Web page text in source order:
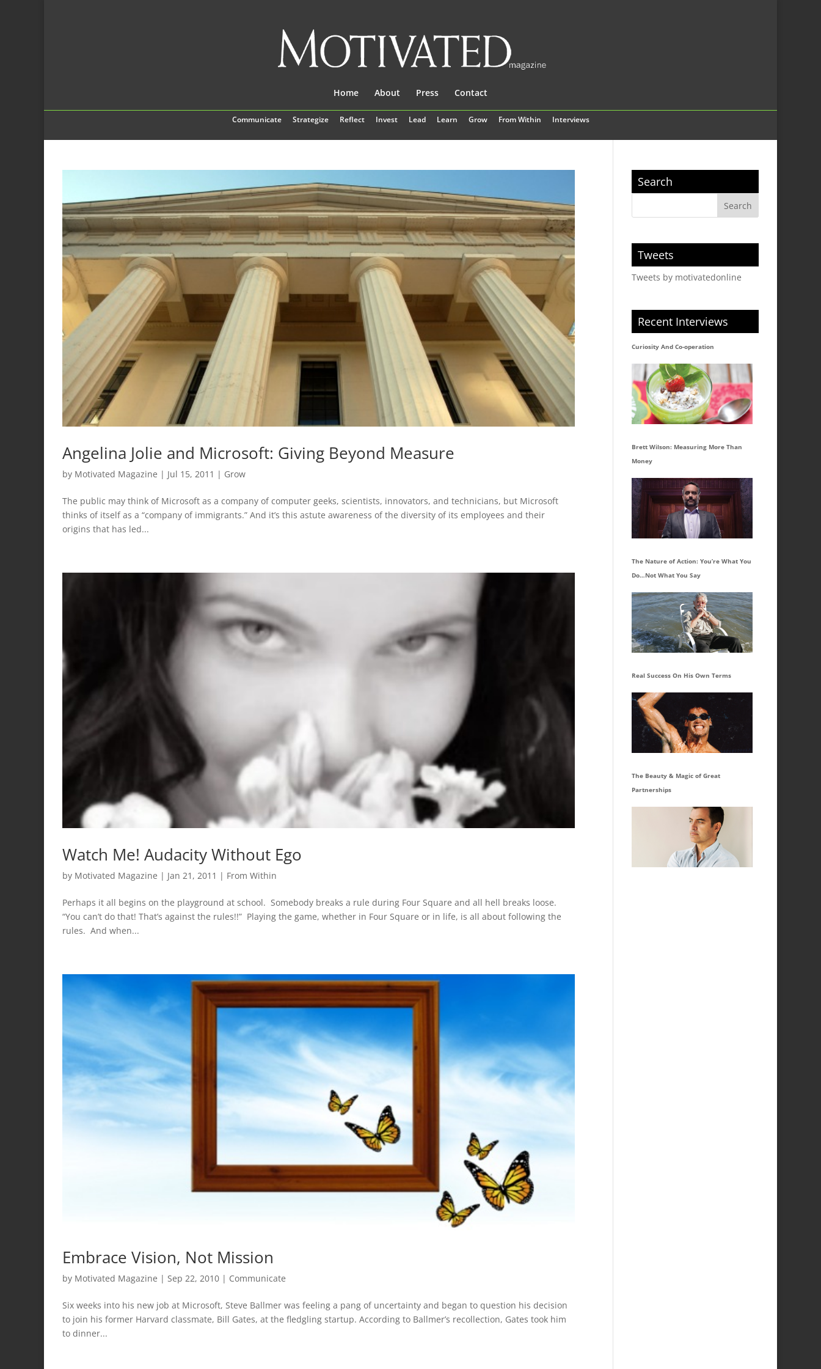
Communicate Strategize Reflect Invest Lead Learn Grow From Within Interviews
Home About Press Contact
Angelina Jolie and Microsoft: Giving Beyond Measure
by Motivated Magazine | Jul 15, 2011 | Grow
The public may think of Microsoft as a company of computer geeks, scientists, innovators, and technicians, but Microsoft
thinks of itself as a “company of immigrants.” And it’s this astute awareness of the diversity of its employees and their
origins that has led...
Watch Me! Audacity Without Ego
by Motivated Magazine | Jan 21, 2011 | From Within
Perhaps it all begins on the playground at school. Somebody breaks a rule during Four Square and all hell breaks loose.
“You can’t do that! That’s against the rules!!” Playing the game, whether in Four Square or in life, is all about following the
rules. And when...
Embrace Vision, Not Mission
by Motivated Magazine | Sep 22, 2010 | Communicate
Six weeks into his new job at Microsoft, Steve Ballmer was feeling a pang of uncertainty and began to question his decision
to join his former Harvard classmate, Bill Gates, at the fledgling startup. According to Ballmer’s recollection, Gates took him
to dinner...
Search
Tweets
Tweets by motivatedonline
Recent Interviews
Curiosity And Co-operation
Brett Wilson: Measuring More Than
Money
The Nature of Action: You’re What You
Do…Not What You Say
Real Success On His Own Terms
The Beauty & Magic of Great
Partnerships